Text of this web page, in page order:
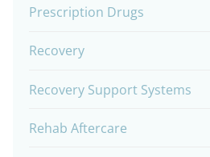
Prescription Drugs
Recovery
Recovery Support Systems
Rehab Aftercare